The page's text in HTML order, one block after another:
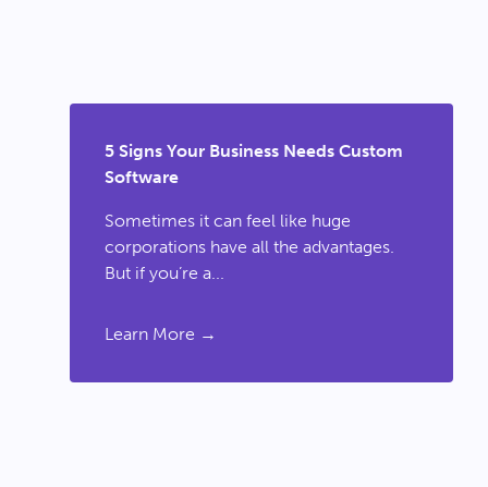
5 Signs Your Business Needs Custom
Software
Sometimes it can feel like huge
corporations have all the advantages.
But if you’re a...
Learn More →